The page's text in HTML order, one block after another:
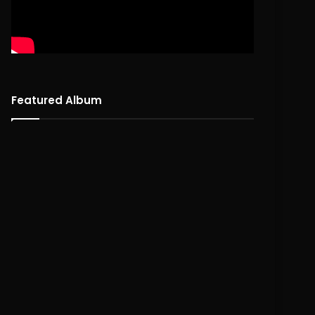
Featured Album